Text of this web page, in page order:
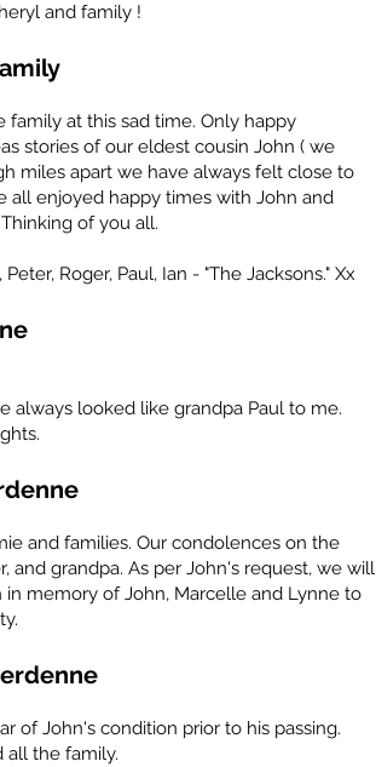
and family !
at this sad time. Only happy
stories of our eldest cousin John ( we
miles apart we have always felt close to
all enjoyed happy times with John and
of you all.
Roger, Paul, Ian - "The Jacksons." Xx
always looked like grandpa Paul to me.
and families. Our condolences on the
and grandpa. As per John's request, we will
memory of John, Marcelle and Lynne to
of John's condition prior to his passing.
all the family.